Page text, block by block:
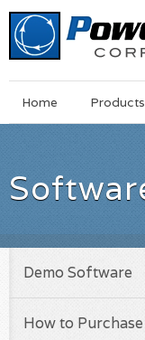
MainSkip
Home Products
Demo Software
How to Purchase